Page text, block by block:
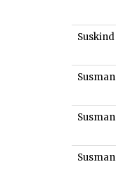
Suskind
Susman
Susman
Susman